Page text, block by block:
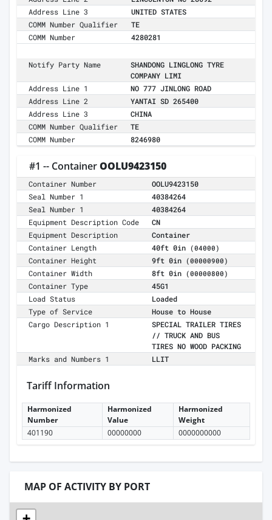
Address Line 3
UNITED STATES
COMM Number Qualifier
TE
COMM Number
4280281
Notify Party Name
SHANDONG LINGLONG TYRE
COMPANY LIMI
Address Line 1
NO 777 JINLONG ROAD
Address Line 2
YANTAI SD 265400
Address Line 3
CHINA
COMM Number Qualifier
TE
COMM Number
8246980
#1 -- ContainerOOLU9423150
Container Number
OOLU9423150
Seal Number 1
40384264
Seal Number 1
40384264
Equipment Description Code
CN
Equipment Description
Container
Container Length
40ft 0in (04000)
Container Height 9ft 0in (00000900)
Container Width 8ft 0in (00000800)
Container Type
45G1
Load Status
Loaded
Type of Service
House to House
Cargo Description 1
SPECIAL TRAILER TIRES
// TRUCK AND BUS
TIRES NO WOOD PACKING
Marks and Numbers 1
LLIT
Tariff Information
Harmonized
Number
Harmonized
Value
Harmonized
Weight
401190
00000000 0000000000
MAP OF ACTIVITY BY PORT